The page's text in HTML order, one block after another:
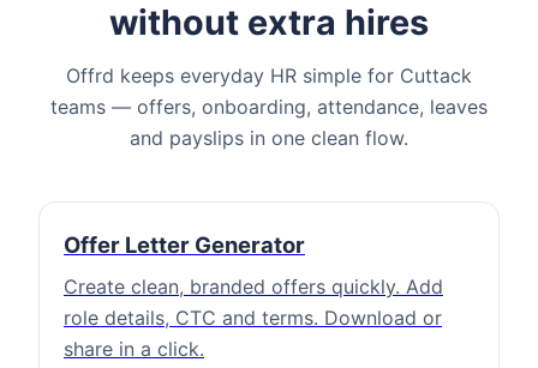
without extra hires
Offrd keeps everyday HR simple for Cuttack
teams — offers, onboarding, attendance, leaves
and payslips in one clean flow.
Offer Letter Generator
Create clean, branded offers quickly. Add
role details, CTC and terms. Download or
share in a click.